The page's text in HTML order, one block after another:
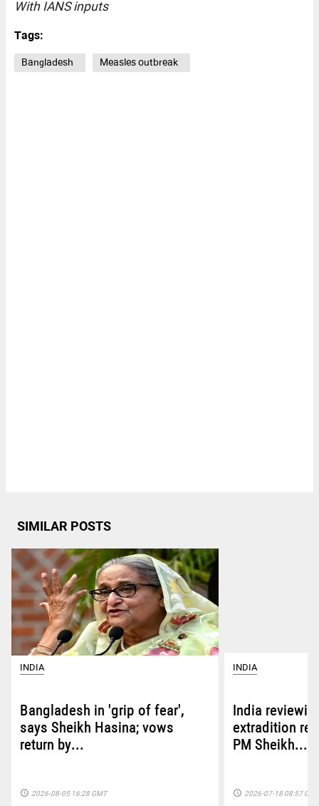
With IANS inputs
Tags:
Bangladesh Measles outbreak
SIMILAR POSTS
INDIA
Bangladesh in 'grip of fear',
says Sheikh Hasina; vows
return by...
access_time 2026-08-05 16:28 GMT
INDIA
India
extradition
PM Sheikh...
access_time 2026-07-18 08:57